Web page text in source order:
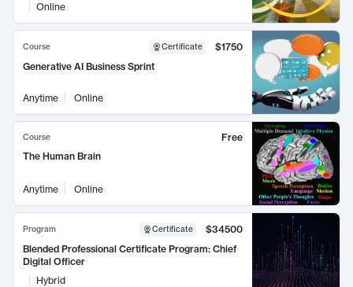
Online
Course Certificate
$1750
Generative AI Business Sprint
Anytime Online
Course
Free
The Human Brain
Anytime Online
Program Certificate
$34500
Blended Professional Certificate Program: Chief
Digital Officer
Hybrid